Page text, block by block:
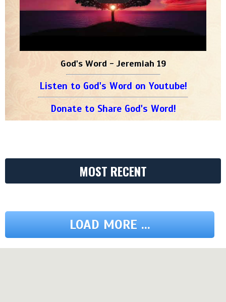
God's Word - Jeremiah 19
Listen to God's Word on Youtube!
Donate to Share God's Word!
MOST RECENT
LOAD MORE ...